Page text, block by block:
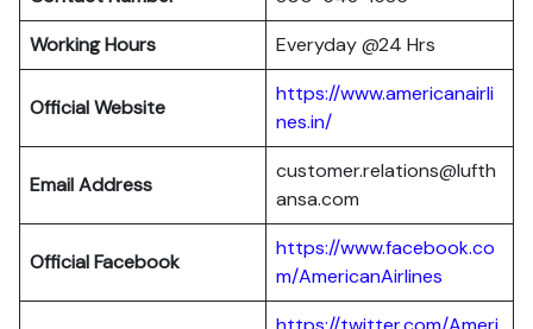
Working Hours
Everyday @24 Hrs
Official Website
https://www.americanairli
nes.in/
Email Address
customer.relations@lufth
ansa.com
Official Facebook
https://www.facebook.co
m/AmericanAirlines